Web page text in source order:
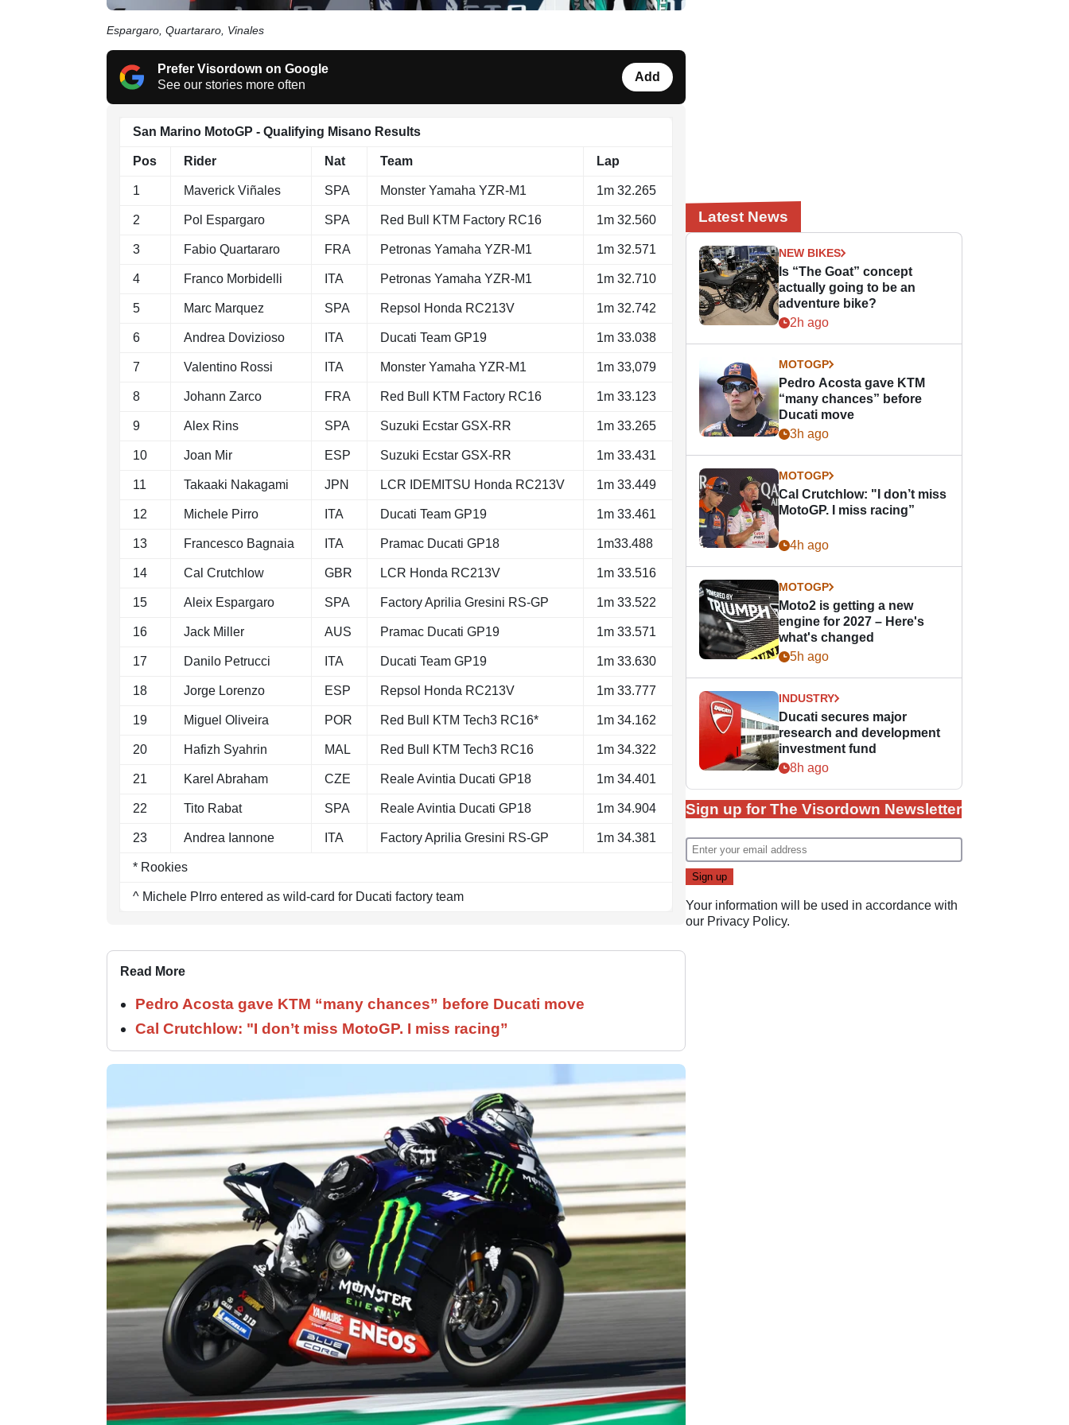
Espargaro, Quartararo, Vinales
Prefer Visordown on Google
See our stories more often
Add
San Marino MotoGP - Qualifying Misano Results
Pos Rider Nat Team Lap
1 Maverick Viñales SPA Monster Yamaha YZR-M1 1m 32.265
2 Pol Espargaro SPA Red Bull KTM Factory RC16 1m 32.560
3 Fabio Quartararo FRA Petronas Yamaha YZR-M1 1m 32.571
4 Franco Morbidelli ITA Petronas Yamaha YZR-M1 1m 32.710
5 Marc Marquez SPA Repsol Honda RC213V 1m 32.742
6 Andrea Dovizioso ITA Ducati Team GP19 1m 33.038
7 Valentino Rossi ITA Monster Yamaha YZR-M1 1m 33,079
8 Johann Zarco FRA Red Bull KTM Factory RC16 1m 33.123
9 Alex Rins SPA Suzuki Ecstar GSX-RR 1m 33.265
10 Joan Mir ESP Suzuki Ecstar GSX-RR 1m 33.431
11 Takaaki Nakagami JPN LCR IDEMITSU Honda RC213V 1m 33.449
12 Michele Pirro ITA Ducati Team GP19 1m 33.461
13 Francesco Bagnaia ITA Pramac Ducati GP18 1m33.488
14 Cal Crutchlow GBR LCR Honda RC213V 1m 33.516
15 Aleix Espargaro SPA Factory Aprilia Gresini RS-GP 1m 33.522
16 Jack Miller AUS Pramac Ducati GP19 1m 33.571
17 Danilo Petrucci ITA Ducati Team GP19 1m 33.630
18 Jorge Lorenzo ESP Repsol Honda RC213V 1m 33.777
19 Miguel Oliveira POR Red Bull KTM Tech3 RC16* 1m 34.162
20 Hafizh Syahrin MAL Red Bull KTM Tech3 RC16 1m 34.322
21 Karel Abraham CZE Reale Avintia Ducati GP18 1m 34.401
22 Tito Rabat SPA Reale Avintia Ducati GP18 1m 34.904
23 Andrea Iannone ITA Factory Aprilia Gresini RS-GP 1m 34.381
* Rookies
^ Michele PIrro entered as wild-card for Ducati factory team
Read More
Pedro Acosta gave KTM “many chances” before Ducati move
Cal Crutchlow: "I don’t miss MotoGP. I miss racing”
Latest News
NEW BIKES
Is “The Goat” concept
actually going to be an
adventure bike?
2h ago
MOTOGP
Pedro Acosta gave KTM
“many chances” before
Ducati move
3h ago
MOTOGP
Cal Crutchlow: "I don’t miss
MotoGP. I miss racing”
4h ago
MOTOGP
Moto2 is getting a new
engine for 2027 – Here's
what's changed
5h ago
INDUSTRY
Ducati secures major
research and development
investment fund
8h ago
Sign up for The Visordown Newsletter
Your information will be used in accordance with
our Privacy Policy.